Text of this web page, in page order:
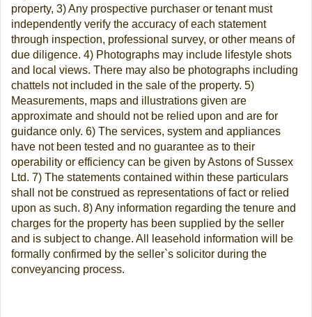
property, 3) Any prospective purchaser or tenant must
independently verify the accuracy of each statement
through inspection, professional survey, or other means of
due diligence. 4) Photographs may include lifestyle shots
and local views. There may also be photographs including
chattels not included in the sale of the property. 5)
Measurements, maps and illustrations given are
approximate and should not be relied upon and are for
guidance only. 6) The services, system and appliances
have not been tested and no guarantee as to their
operability or efficiency can be given by Astons of Sussex
Ltd. 7) The statements contained within these particulars
shall not be construed as representations of fact or relied
upon as such. 8) Any information regarding the tenure and
charges for the property has been supplied by the seller
and is subject to change. All leasehold information will be
formally confirmed by the seller`s solicitor during the
conveyancing process.